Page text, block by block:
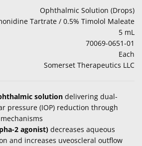
Ophthalmic Solution (Drops)
Tartrate / 0.5% Timolol Maleate
5 mL
70069-0651-01
Each
Somerset Therapeutics LLC
solution delivering dual-
pressure (IOP) reduction through
2 agonist) decreases aqueous
and increases uveoscleral outflow